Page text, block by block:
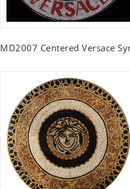
MD2007 Centered Versace